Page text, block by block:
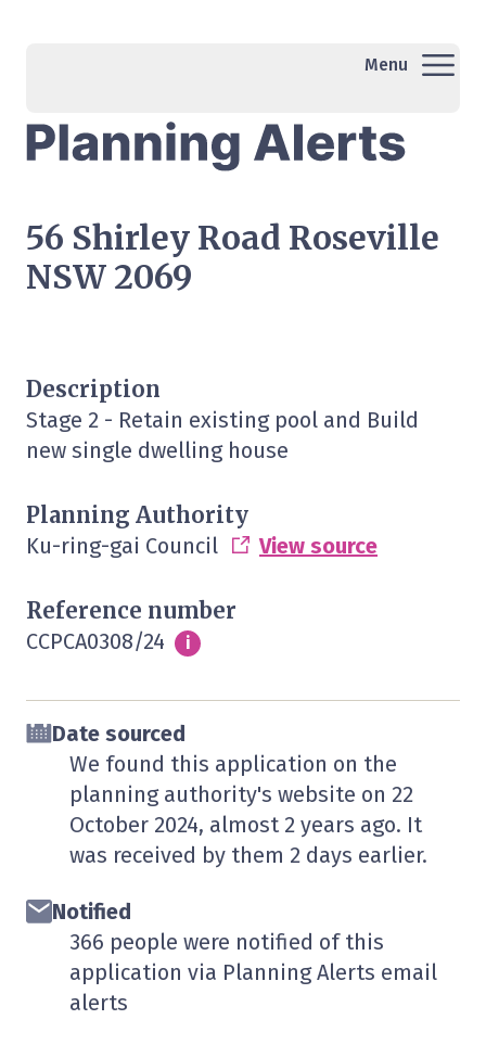
Menu
56 Shirley Road Roseville
NSW 2069
Description
Stage 2 - Retain existing pool and Build
new single dwelling house
Planning Authority
Ku-ring-gai Council View source
Reference number
CCPCA0308/24 Info
i
Date sourced
We found this application on the
planning authority's website on 22
October 2024, almost 2 years ago. It
was received by them 2 days earlier.
Notified
366 people were notified of this
application via Planning Alerts email
alerts